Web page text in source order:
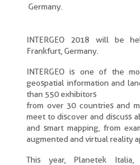
Germany.
INTERGEO 2018 will be
Frankfurt, Germany.
INTERGEO is one of the
geospatial information and
than 550 exhibitors
from over 30 countries and
meet to discover and discuss
and smart mapping, from
augmented and virtual reality
This year, Planetek